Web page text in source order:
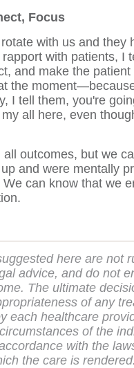
Focus
with us and they
with patients, I
and make the patient
the
I tell them, you're
all here, even
all outcomes, but we
and were mentally
can know that we
here are not
advice, and do not
The ultimate
of any
each healthcare
of the
with the
the care is rendered.